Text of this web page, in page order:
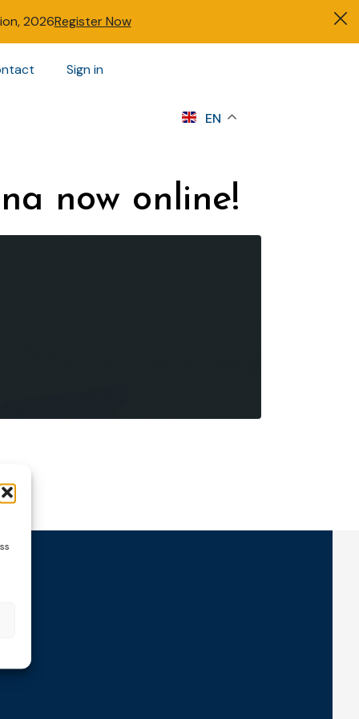
2026Register Now
Sign in
EN
now online!